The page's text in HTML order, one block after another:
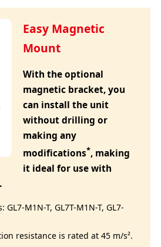
Easy Magnetic
Mount
With the optional
magnetic bracket, you
can install the unit
without drilling or
making any
modifications*, making
it ideal for use with
M1N-T, GL7T-M1N-T, GL7-
resistance is rated at 45 m/s².